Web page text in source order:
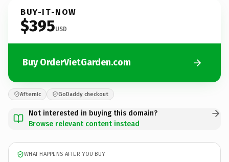
BUY-IT-NOW
$395USD
Buy OrderVietGarden.com
Afternic GoDaddy checkout
Not interested in buying this domain?
Browse relevant content instead
WHAT HAPPENS AFTER YOU BUY